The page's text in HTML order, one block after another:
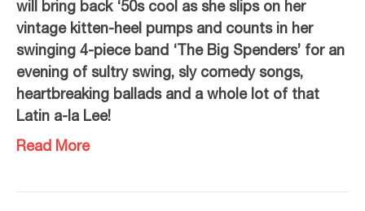
will bring back ‘50s cool as she slips on her
vintage kitten-heel pumps and counts in her
swinging 4-piece band ‘The Big Spenders’ for an
evening of sultry swing, sly comedy songs,
heartbreaking ballads and a whole lot of that
Latin a-la Lee!
Read More